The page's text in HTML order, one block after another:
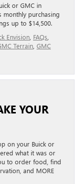
or GMC in
monthly purchasing
up to $14,500.
Envision FAQs
Terrain GMC
YOUR
on your Buick or
what it was or
to order food, find
and MORE